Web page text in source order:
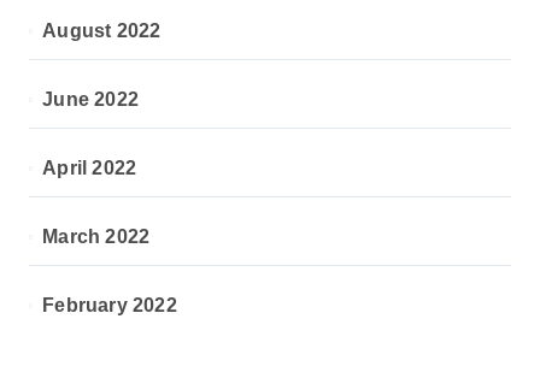
August 2022
June 2022
April 2022
March 2022
February 2022